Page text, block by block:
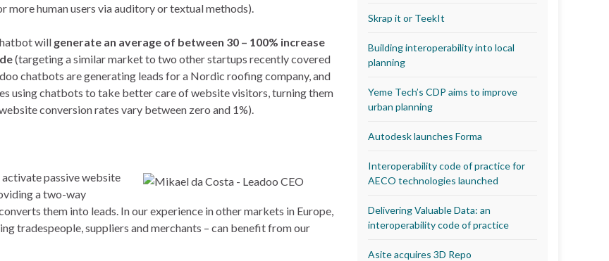
human users via auditory or textual methods).
will generate an average of between 30 – 100% increase
(targeting a similar market to two other startups recently covered
chatbots are generating leads for a Nordic roofing company, and
using chatbots to take better care of website visitors, turning them
conversion rates vary between zero and 1%).
passive website
a two-way
them into leads. In our experience in other markets in Europe,
tradespeople, suppliers and merchants – can benefit from our
Skrap it or TeekIt
Building interoperability into local
planning
Yeme Tech’s CDP aims to improve
urban planning
Autodesk launches Forma
Interoperability code of practice for
AECO technologies launched
Delivering Valuable Data: an
interoperability code of practice
Asite acquires 3D Repo